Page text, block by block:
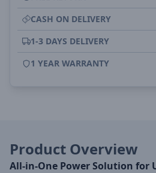
CASH ON DELIVERY
1-3 DAYS DELIVERY
1 YEAR WARRANTY
Product Overview
All-in-One Power Solution for